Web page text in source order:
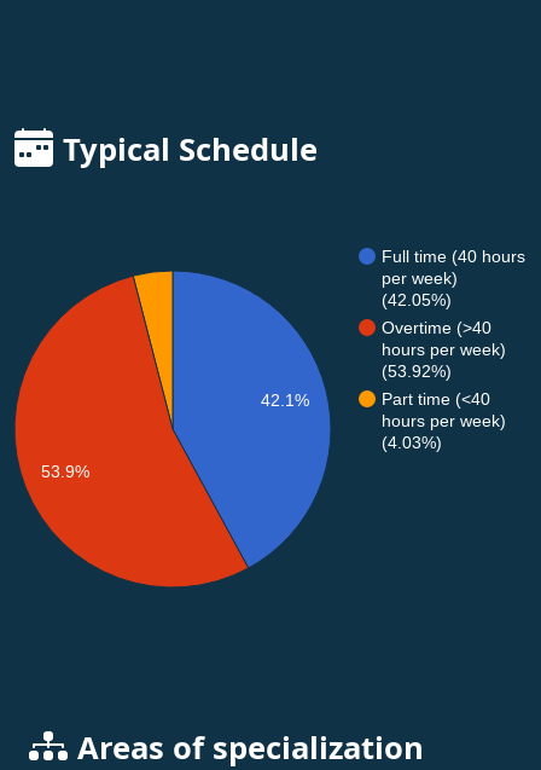
Typical Schedule
Full time (40 hours
per week)
(42.05%)
Overtime (>40
hours per week)
(53.92%)
Part time (<40
hours per week)
(4.03%)
42.1%
53.9%
Areas of specialization